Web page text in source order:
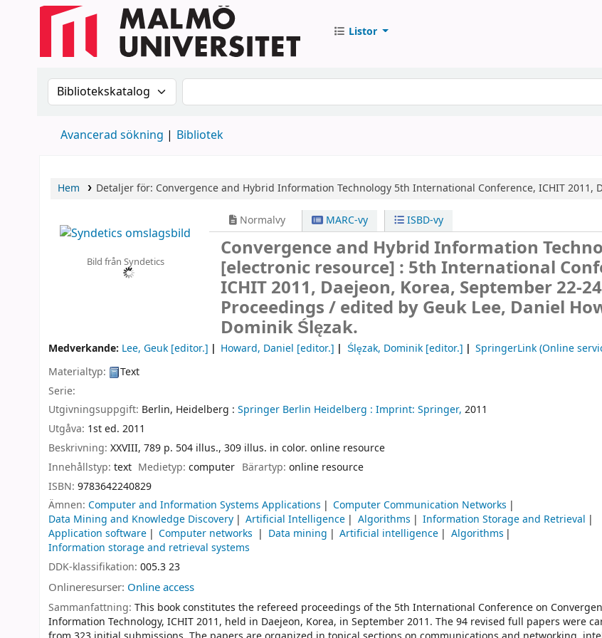
Listor
Sök i katalogen efter:Sök i katalogen
Avancerad sökning Bibliotek
Hem Detaljer för: Convergence and Hybrid Information Technology 5th International Conference, ICHIT 2011,
Bild från Syndetics
Normalvy MARC-vy ISBD-vy
Convergence and Hybrid Information
[electronic resource] : 5th International
ICHIT 2011, Daejeon, Korea, September 22-
Proceedings /edited by Geuk Lee, Daniel
Dominik Ślęzak.
Medverkande: Lee, Geuk [editor.] Howard, Daniel [editor.] Ślęzak, Dominik[editor.]
SpringerLink (Online
Materialtyp:
Text
Serie:
Utgivningsuppgift: Berlin, Heidelberg : Springer Berlin Heidelberg : Imprint: Springer, 2011
Utgåva: 1st ed. 2011
Beskrivning: XXVIII, 789 p. 504 illus., 309 illus. in color. online resource
Innehållstyp: text Medietyp:computer Bärartyp: online resource
ISBN: 9783642240829
Ämnen: Computer and Information Systems Applications
Computer Communication Networks
Data Mining and Knowledge Discovery
Artificial Intelligence Algorithms
Information Storage and Retrieval
Application software
Computer networks Data mining Artificial intelligence
Algorithms
Information storage and retrieval systems
DDK-klassifikation: 005.3 23
Onlineresurser: Online access
Sammanfattning: This book constitutes the refereed proceedings of the 5th International Conference on
Information Technology, ICHIT 2011, held in Daejeon, Korea, in September 2011. The 94 revised full papers were